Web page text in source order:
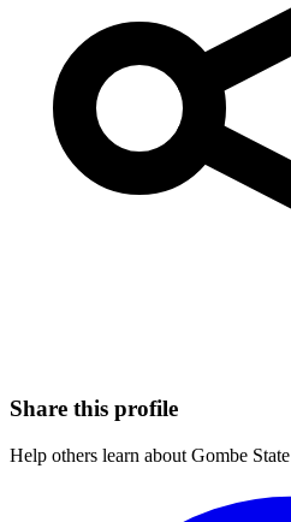
Share this profile
Help others learn about Gombe State